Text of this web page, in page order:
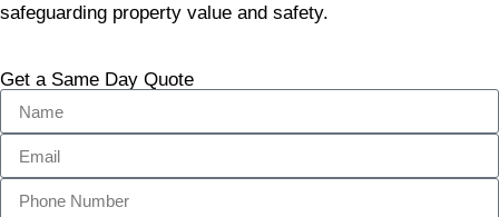
safeguarding property value and safety.
Get a Same Day Quote